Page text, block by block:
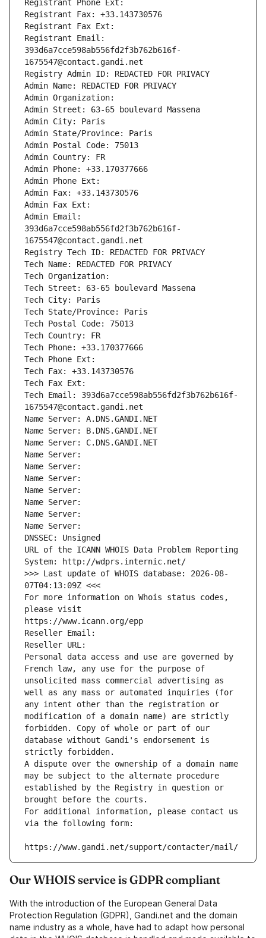
Registrant Phone Ext:
Registrant Fax: +33.143730576
Registrant Fax Ext:
Registrant Email:
393d6a7cce598ab556fd2f3b762b616f-
1675547@contact.gandi.net
Registry Admin ID: REDACTED FOR PRIVACY
Admin Name: REDACTED FOR PRIVACY
Admin Organization:
Admin Street: 63-65 boulevard Massena
Admin City: Paris
Admin State/Province: Paris
Admin Postal Code: 75013
Admin Country: FR
Admin Phone: +33.170377666
Admin Phone Ext:
Admin Fax: +33.143730576
Admin Fax Ext:
Admin Email:
393d6a7cce598ab556fd2f3b762b616f-
1675547@contact.gandi.net
Registry Tech ID: REDACTED FOR PRIVACY
Tech Name: REDACTED FOR PRIVACY
Tech Organization:
Tech Street: 63-65 boulevard Massena
Tech City: Paris
Tech State/Province: Paris
Tech Postal Code: 75013
Tech Country: FR
Tech Phone: +33.170377666
Tech Phone Ext:
Tech Fax: +33.143730576
Tech Fax Ext:
Tech Email: 393d6a7cce598ab556fd2f3b762b616f-
1675547@contact.gandi.net
Name Server: A.DNS.GANDI.NET
Name Server: B.DNS.GANDI.NET
Name Server: C.DNS.GANDI.NET
Name Server:
Name Server:
Name Server:
Name Server:
Name Server:
Name Server:
Name Server:
DNSSEC: Unsigned
URL of the ICANN WHOIS Data Problem Reporting
System: http://wdprs.internic.net/
>>> Last update of WHOIS database: 2026-08-
07T04:13:09Z <<<
For more information on Whois status codes,
please visit
https://www.icann.org/epp
Reseller Email:
Reseller URL:
Personal data access and use are governed by
French law, any use for the purpose of
unsolicited mass commercial advertising as
well as any mass or automated inquiries (for
any intent other than the registration or
modification of a domain name) are strictly
forbidden. Copy of whole or part of our
database without Gandi's endorsement is
strictly forbidden.
A dispute over the ownership of a domain name
may be subject to the alternate procedure
established by the Registry in question or
brought before the courts.
For additional information, please contact us
via the following form:
https://www.gandi.net/support/contacter/mail/
Our WHOIS service is GDPR compliant
With the introduction of the European General Data
Protection Regulation (GDPR), Gandi.net and the domain
name industry as a whole, have had to adapt how personal